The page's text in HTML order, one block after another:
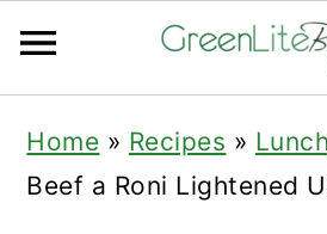
primary
main
primary
Home » Recipes » Lunch
Beef a Roni Lightened